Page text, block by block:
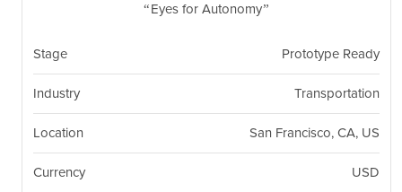
Eyes for Autonomy
Stage Prototype Ready
Industry Transportation
Location San Francisco, CA, US
Currency USD